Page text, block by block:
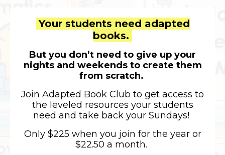
Your students need adapted
books.
But you don’t need to give up your
nights and weekends to create them
from scratch.
Join Adapted Book Club to get access to
the leveled resources your students
need and take back your Sundays!
Only $225 when you join for the year or
$22.50 a month.